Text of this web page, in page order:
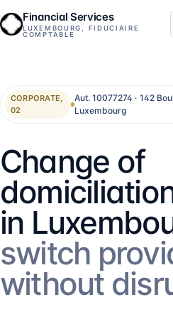
Financial Services
LUXEMBOURG, FIDUCIAIRE
COMPTABLE
CORPORATE,
02
Aut. 10077274 · 142
Luxembourg
Change of
in
switch
without